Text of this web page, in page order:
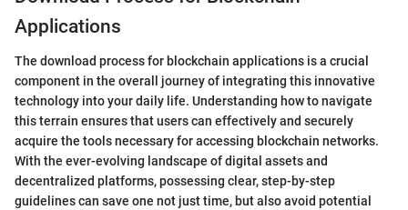
Applications
The download process for blockchain applications is a crucial
component in the overall journey of integrating this innovative
technology into your daily life. Understanding how to navigate
this terrain ensures that users can effectively and securely
acquire the tools necessary for accessing blockchain networks.
With the ever-evolving landscape of digital assets and
decentralized platforms, possessing clear, step-by-step
guidelines can save one not just time, but also avoid potential